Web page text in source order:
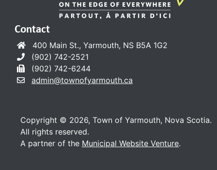
Contact
400 Main St., Yarmouth, NS B5A 1G2
(902) 742-2521
(902) 742-6244
admin@townofyarmouth.ca
Copyright © 2026, Town of Yarmouth, Nova Scotia.
All rights reserved.
A partner of the Municipal Website Venture.